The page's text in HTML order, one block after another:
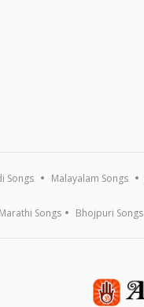
Songs Malayalam Songs
Marathi Songs Bhojpuri Songs